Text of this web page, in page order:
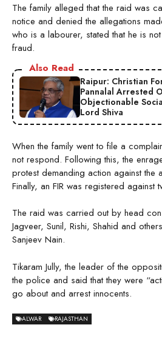
The family alleged that the raid was
notice and denied the allegations
who is a labourer, stated that he is
fraud.
Also Read
Raipur: Christian
Pannalal Arrested
Objectionable
Lord Shiva
When the family went to file a
not respond. Following this, the
protest demanding action against the
Finally, an FIR was registered against
The raid was carried out by head
Jagveer, Sunil, Rishi, Shahid and
Sanjeev Nain.
Tikaram Jully, the leader of the
the police and said that they were
go about and arrest innocents.
ALWAR RAJASTHAN